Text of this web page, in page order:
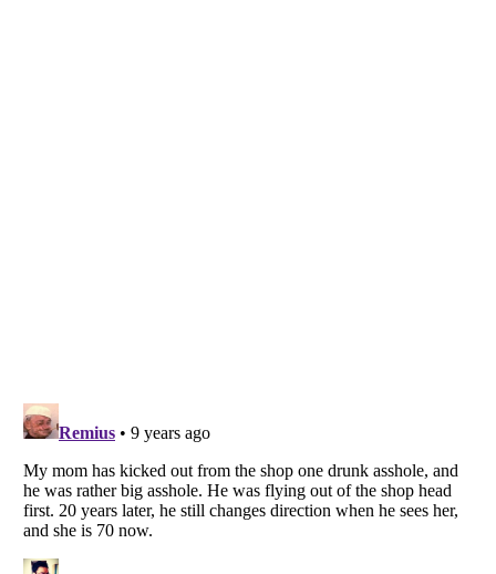
Listverseis a Trademark of Listverse Ltd
Copyright (c) 2007–2026 Listverse Ltd
All Rights Reserved |